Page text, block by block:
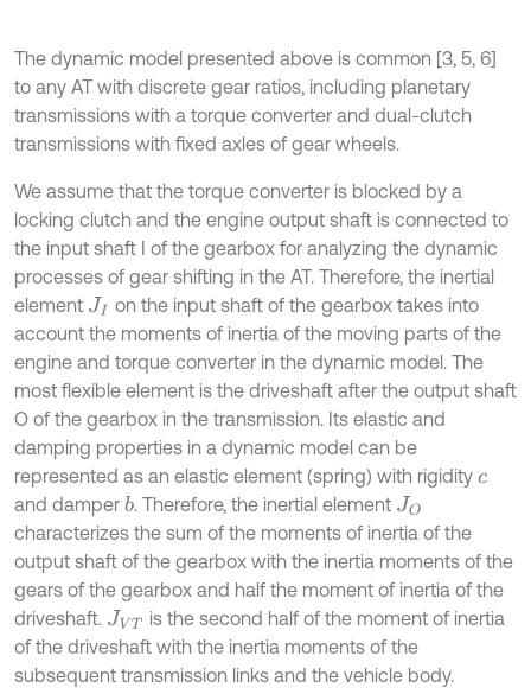
The dynamic model presented above is common [3, 5, 6]
to any AT with discrete gear ratios, including planetary
transmissions with a torque converter and dual-clutch
transmissions with fixed axles of gear wheels.
We assume that the torque converter is blocked by a
locking clutch and the engine output shaft is connected to
the input shaft I of the gearbox for analyzing the dynamic
processes of gear shifting in the AT. Therefore, the inertial
element JI
on the input shaft of the gearbox takes into
account the moments of inertia of the moving parts of the
engine and torque converter in the dynamic model. The
most flexible element is the driveshaft after the output shaft
O of the gearbox in the transmission. Its elastic and
damping properties in a dynamic model can be
represented as an elastic element (spring) with rigidity c
and damper b. Therefore, the inertial element JO
characterizes the sum of the moments of inertia of the
output shaft of the gearbox with the inertia moments of the
gears of the gearbox and half the moment of inertia of the
driveshaft. JVT
is the second half of the moment of inertia
of the driveshaft with the inertia moments of the
subsequent transmission links and the vehicle body.